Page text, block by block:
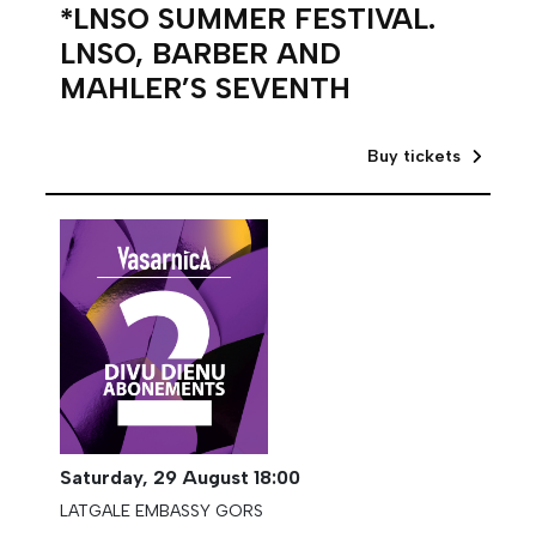
*LNSO SUMMER FESTIVAL.
LNSO, BARBER AND
MAHLER’S SEVENTH
Buy tickets
Saturday, 29 August 18:00
LATGALE EMBASSY GORS